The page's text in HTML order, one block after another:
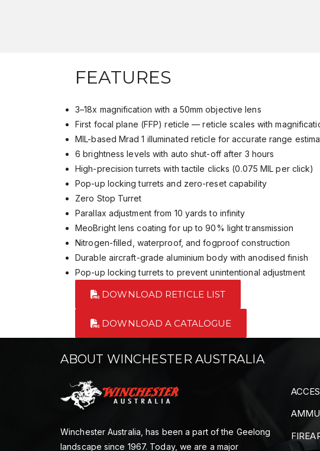
FEATURES
3–18x magnification with a 50mm objective lens
First focal plane (FFP) reticle — reticle scales with
MIL-based Mrad 1 illuminated reticle for accurate range
6 brightness levels with auto shut-off after 3 hours
High-precision turrets with tactile clicks (0.075 MIL per click)
Pop-up locking turrets and zero-reset capability
Zero Stop Turret
Parallax adjustment from 10 yards to infinity
MeoBright lens coating for up to 90% light transmission
Nitrogen-filled, waterproof, and fogproof construction
Durable aircraft-grade aluminium body with anodised finish
Pop-up locking turrets to prevent unintentional adjustment
DOWNLOAD RETICLE LIST
DOWNLOAD A CATALOGUE
ABOUT WINCHESTER AUSTRALIA
Winchester Australia, has been a part of the Geelong
landscape since 1967. Today, we are a major